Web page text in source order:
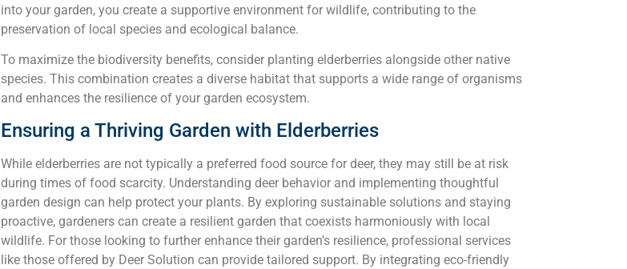
into your garden, you create a supportive environment for wildlife, contributing to the
preservation of local species and ecological balance.
To maximize the biodiversity benefits, consider planting elderberries alongside other native
species. This combination creates a diverse habitat that supports a wide range of organisms
and enhances the resilience of your garden ecosystem.
Ensuring a Thriving Garden with Elderberries
While elderberries are not typically a preferred food source for deer, they may still be at risk
during times of food scarcity. Understanding deer behavior and implementing thoughtful
garden design can help protect your plants. By exploring sustainable solutions and staying
proactive, gardeners can create a resilient garden that coexists harmoniously with local
wildlife. For those looking to further enhance their garden’s resilience, professional services
like those offered by Deer Solution can provide tailored support. By integrating eco-friendly